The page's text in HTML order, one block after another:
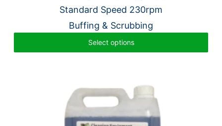
£925.00.
£425.00.
Standard Speed 230rpm
Buffing & Scrubbing
Select options